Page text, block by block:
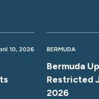
10, 2026 BERMUDA
Bermuda
Restricted
2026